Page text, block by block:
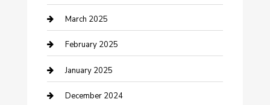
Chimney Services
Cleaning Service
Closet Services
Clothing and Designers
March 2025
February 2025
January 2025
December 2024